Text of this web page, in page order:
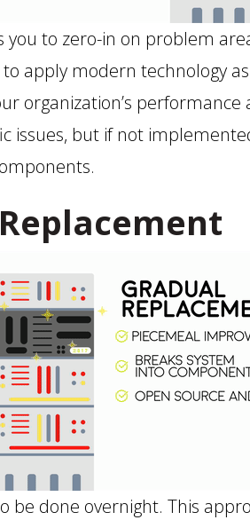
you to zero-in on problem
apply modern technology
organization’s
issues, but if not
be done overnight. This